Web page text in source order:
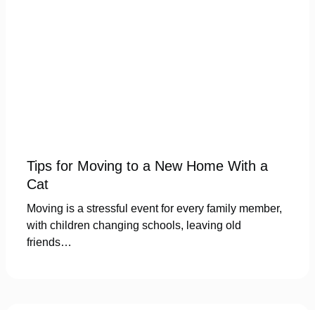
Tips for Moving to a New Home With a
Cat
Moving is a stressful event for every family member,
with children changing schools, leaving old
friends…